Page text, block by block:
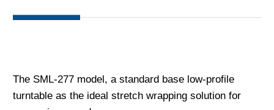
The SML-277 model, a standard base low-profile
turntable as the ideal stretch wrapping solution for